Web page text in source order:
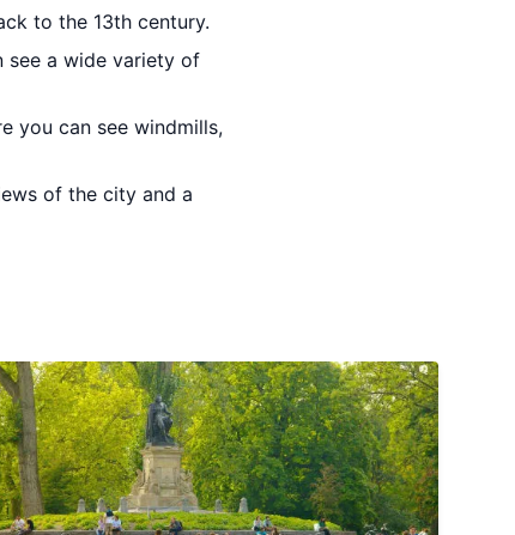
to the 13th century.
see a wide variety of
you can see windmills,
of the city and a